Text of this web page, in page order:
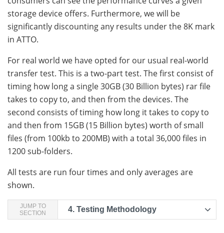
storage device offers. Furthermore, we will be
significantly discounting any results under the 8K mark
in ATTO.
For real world we have opted for our usual real-world
transfer test. This is a two-part test. The first consist of
timing how long a single 30GB (30 Billion bytes) rar file
takes to copy to, and then from the devices. The
second consists of timing how long it takes to copy to
and then from 15GB (15 Billion bytes) worth of small
files (from 100kb to 200MB) with a total 36,000 files in
1200 sub-folders.
All tests are run four times and only averages are
shown.
JUMP TO
SECTION
4. Testing Methodology